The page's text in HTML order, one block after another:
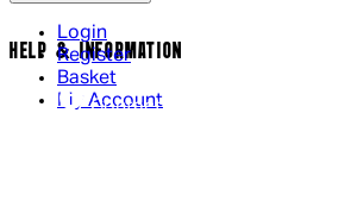
Login
Register
Basket
My Account
HELP & INFORMATION
Contact Us